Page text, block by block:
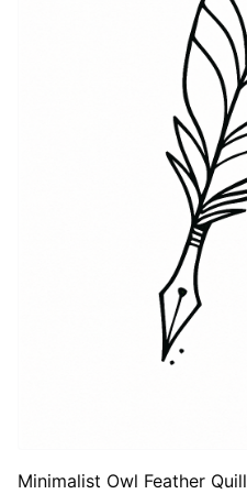
Minimalist Owl Feather Quill